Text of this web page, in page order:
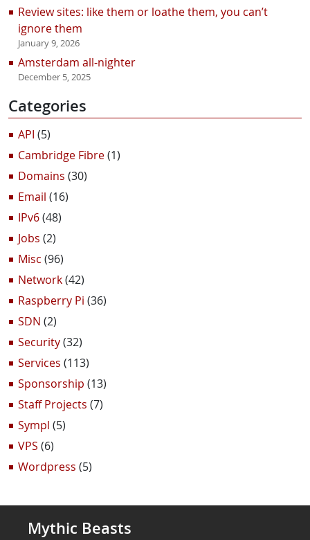
Review sites: like them or loathe them, you can’t
ignore them
January 9, 2026
Amsterdam all-nighter
December 5, 2025
Categories
API (5)
Cambridge Fibre(1)
Domains (30)
Email (16)
IPv6(48)
Jobs (2)
Misc (96)
Network(42)
Raspberry Pi (36)
SDN (2)
Security(32)
Services (113)
Sponsorship (13)
Staff Projects (7)
Sympl (5)
VPS (6)
Wordpress (5)
Mythic Beasts